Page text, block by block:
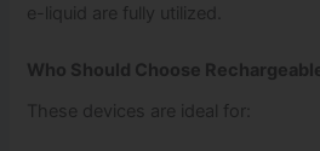
e-liquid are fully utilized.
Who Should Choose
These devices are ideal for: